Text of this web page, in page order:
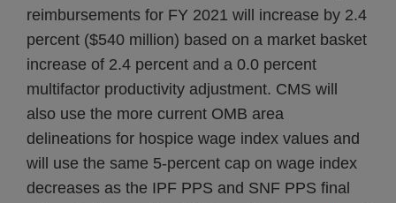
reimbursements for FY 2021 will increase by 2.4
percent ($540 million) based on a market basket
increase of 2.4 percent and a 0.0 percent
multifactor productivity adjustment. CMS will
also use the more current OMB area
delineations for hospice wage index values and
will use the same 5-percent cap on wage index
decreases as the IPF PPS and SNF PPS final